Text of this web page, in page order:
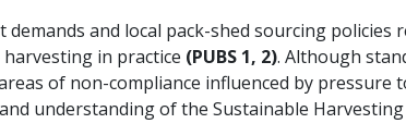
demands and local pack-shed sourcing
in practice (PUBS 1, 2). Although
of non-compliance influenced by
understanding of the Sustainable